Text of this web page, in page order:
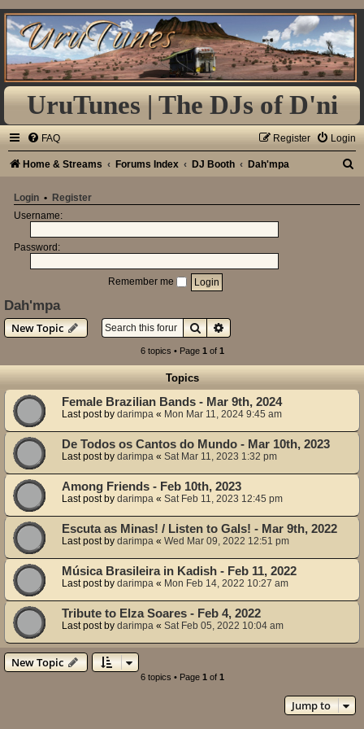
UruTunes | The DJs of D'ni
FAQ Login
Register
Home & Streams Forums Index DJ Booth Dah'mpa
a
Login • Register
Username:
Password:
Remember me
Dah'mpa
New Topic
SearchAdvanced search
6 topics • Page 1of 1
Topics
Female Brazilian Bands - Mar 9th, 2024
Last post by darimpa « Mon Mar 11, 2024 9:45 am
De Todos os Cantos do Mundo - Mar 10th, 2023
Last post by darimpa « Sat Mar 11, 2023 1:32 pm
Among Friends - Feb 10th, 2023
Last post by darimpa « Sat Feb 11, 2023 12:45 pm
Escuta as Minas! / Listen to Gals! - Mar 9th, 2022
Last post by darimpa « Wed Mar 09, 2022 12:51 pm
Música Brasileira in Kadish - Feb 11, 2022
Last post by darimpa « Mon Feb 14, 2022 10:27 am
Tribute to Elza Soares - Feb 4, 2022
Last post by darimpa « Sat Feb 05, 2022 10:04 am
New Topic
6 topics • Page 1of 1
Jump to